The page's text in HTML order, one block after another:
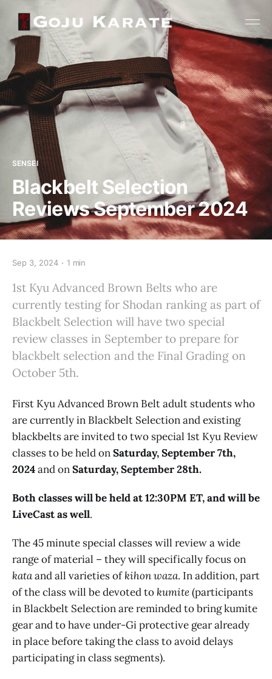
SENSEI
Blackbelt Selection
Reviews September 2024
Sep 3, 2024 1 min
1st Kyu Advanced Brown Belts who are
currently testing for Shodan ranking as part of
Blackbelt Selection will have two special
review classes in September to prepare for
blackbelt selection and the Final Grading on
October 5th.
First Kyu Advanced Brown Belt adult students who
are currently in Blackbelt Selection and existing
blackbelts are invited to two special 1st Kyu Review
classes to be held onSaturday, September 7th,
2024and onSaturday, September 28th.
Both classes will be held at 12:30PM ET, and will be
LiveCast as well.
The 45 minute special classes will review a wide
range of material – they will specifically focus on
kataandall varieties ofkihon waza. In addition, part
of the class will be devoted to kumite(participants
in Blackbelt Selection are reminded to bring kumite
gear and to have under-Gi protective gear already
in place before taking the class to avoid delays
participating in class segments).